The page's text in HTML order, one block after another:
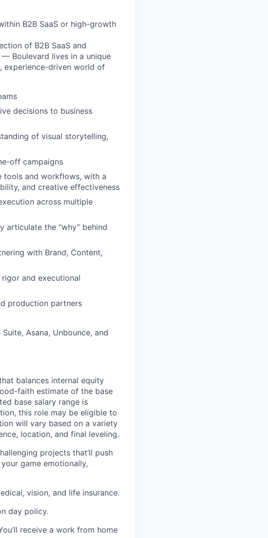
B2B SaaS or high-growth
of B2B SaaS and
Boulevard lives in a unique
experience-driven world of
decisions to business
of visual storytelling,
off campaigns
tools and workflows, with a
and creative effectiveness
across multiple
the “why” behind
with Brand, Content,
and executional
production partners
Asana, Unbounce, and
balances internal equity
faith estimate of the base
base salary range is
this role may be eligible to
will vary based on a variety
location, and final leveling.
projects that’ll push
game emotionally,
vision, and life insurance.
day policy.
receive a work from home